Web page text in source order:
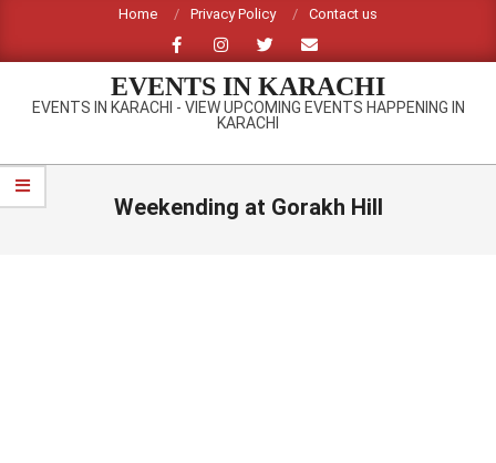
content
Home Privacy Policy Contact us
EVENTS IN KARACHI
EVENTS IN KARACHI - VIEW UPCOMING EVENTS HAPPENING IN
KARACHI
Primary
Navigation
Weekending at Gorakh Hill